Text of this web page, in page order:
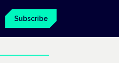
Subscribe